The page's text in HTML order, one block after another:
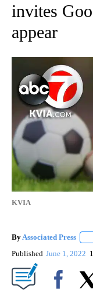
invites
appear
KVIA
By Associated Press
Published June 1, 2022